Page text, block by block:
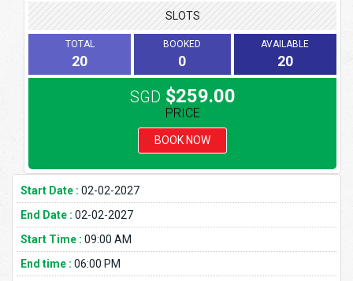
SLOTS
TOTAL
20
BOOKED
0
AVAILABLE
20
SGD $259.00
PRICE
BOOK NOW
Start Date : 02-02-2027
End Date : 02-02-2027
Start Time : 09:00 AM
End time : 06:00 PM